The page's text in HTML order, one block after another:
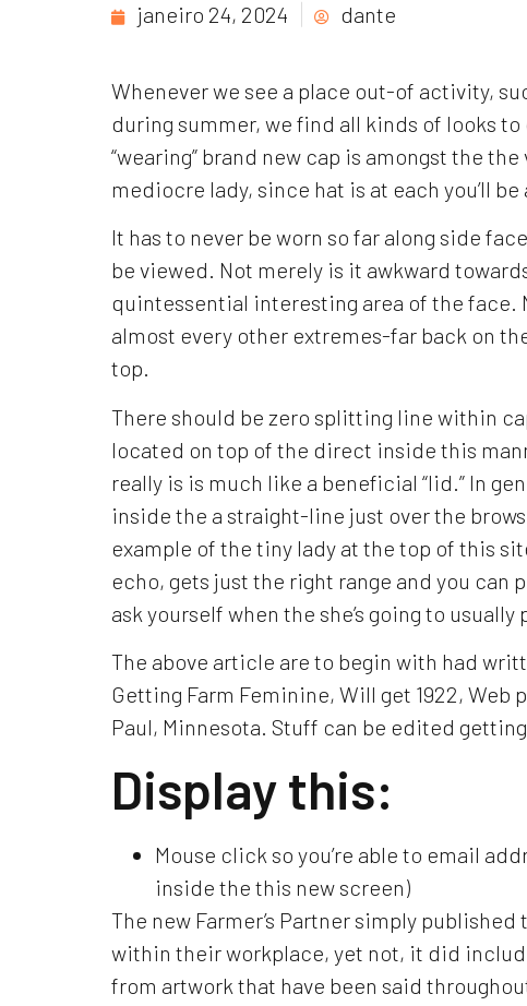
janeiro 24, 2024 dante
Whenever we see a place out-of activity,
during summer, we find all kinds of looks
“wearing” brand new cap is amongst the
mediocre lady, since hat is at each you’ll
It has to never be worn so far along side
be viewed. Not merely is it awkward
quintessential interesting area of the face.
almost every other extremes-far back on
top.
There should be zero splitting line within
located on top of the direct inside this
really is is much like a beneficial “lid.” In
inside the a straight-line just over the
example of the tiny lady at the top of this
echo, gets just the right range and you can
ask yourself when the she’s going to
The above article are to begin with had
Getting Farm Feminine, Will get 1922, Web
Paul, Minnesota. Stuff can be edited
Display this:
Mouse click so you’re able to email
inside the this new screen)
The new Farmer’s Partner simply
within their workplace, yet not, it did
from artwork that have been said